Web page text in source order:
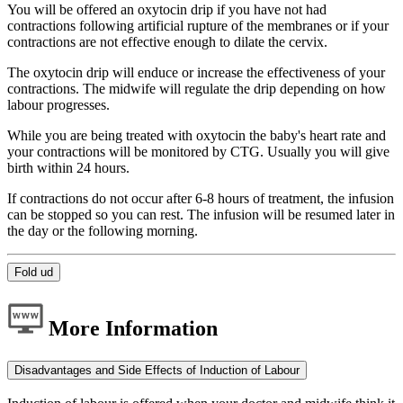
You will be offered an oxytocin drip if you have not had
contractions following artificial rupture of the membranes or if your
contractions are not effective enough to dilate the cervix.
The oxytocin drip will enduce or increase the effectiveness of your
contractions. The midwife will regulate the drip depending on how
labour progresses.
While you are being treated with oxytocin the baby's heart rate and
your contractions will be monitored by CTG. Usually you will give
birth within 24 hours.
If contractions do not occur after 6-8 hours of treatment, the infusion
can be stopped so you can rest. The infusion will be resumed later in
the day or the following morning.
Fold ud
More Information
Disadvantages and Side Effects of Induction of Labour